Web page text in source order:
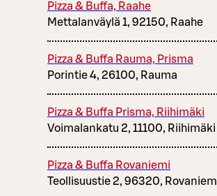
Pizza & Buffa, Raahe
Mettalanväylä 1, 92150, Raahe
Pizza & Buffa Rauma, Prisma
Porintie 4, 26100, Rauma
Pizza & Buffa Prisma, Riihimäki
Voimalankatu 2, 11100, Riihimäki
Pizza & Buffa Rovaniemi
Teollisuustie 2, 96320,